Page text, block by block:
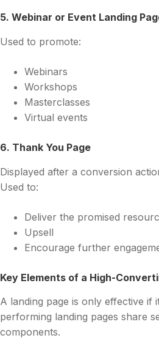
5. Webinar or Event Landing
Used to promote:
Webinars
Workshops
Masterclasses
Virtual events
6. Thank You Page
Displayed after a conversion
Used to:
Deliver the promised
Upsell
Encourage further
Key Elements of a High-
A landing page is only effective if
performing landing pages share
components.